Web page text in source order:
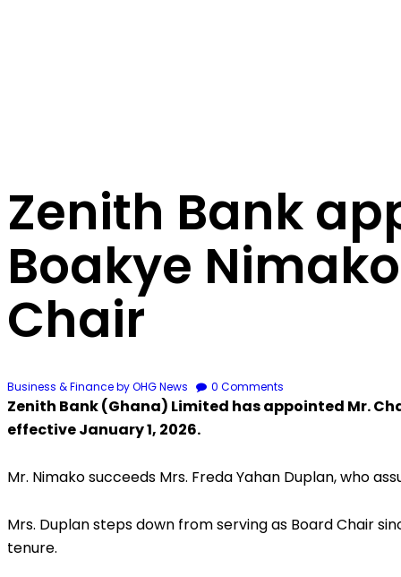
Zenith Bank
Boakye
Chair
Business & Financeby OHG News 0 Comments
Zenith Bank (Ghana) Limited has appointed Mr.
effective January 1, 2026.
Mr. Nimako succeeds Mrs. Freda Yahan Duplan, who
Mrs. Duplan steps down from serving as Board Chair
tenure.